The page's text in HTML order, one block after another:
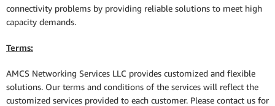
connectivity problems by providing reliable solutions to meet high
capacity demands.
Terms:
AMCS Networking Services LLC provides customized and flexible
solutions. Our terms and conditions of the services will reflect the
customized services provided to each customer. Please contact us for